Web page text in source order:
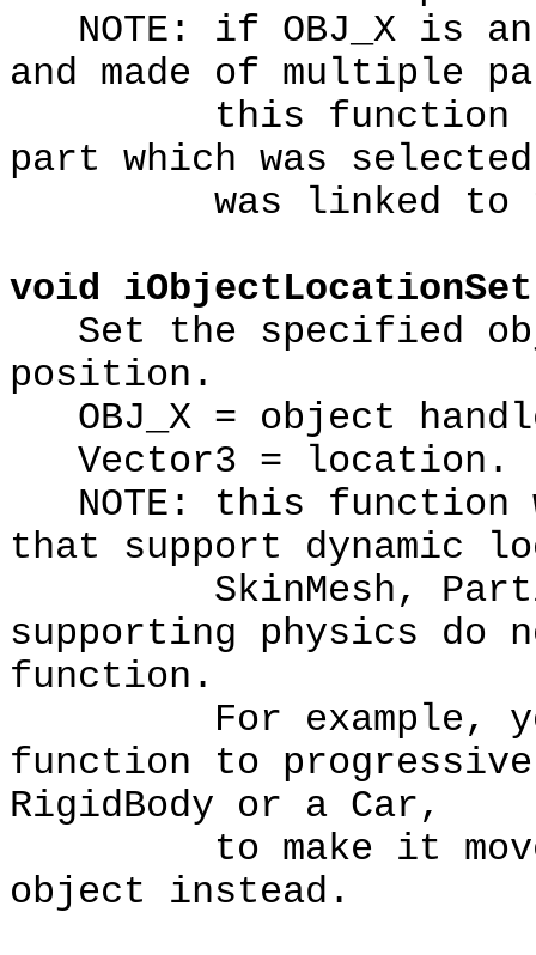
NOTE: if OBJ_X is
and made of multiple
this function
part which was
was linked to
void
Set the specified
position.
OBJ_X = object
Vector3 = location.
NOTE: this function
that support dynamic
SkinMesh,
supporting physics do
function.
For example, you
function to
RigidBody or a Car,
to make it move.
object instead.